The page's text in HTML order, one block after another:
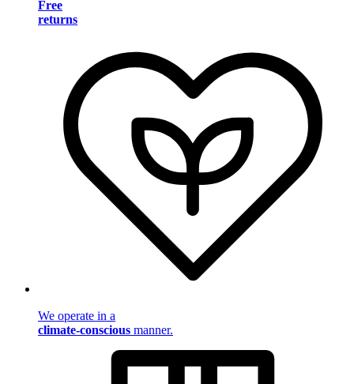
Free
returns
We operate in a
climate-conscious manner.